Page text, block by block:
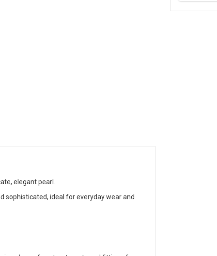
elegant pearl.
sophisticated, ideal for everyday wear and